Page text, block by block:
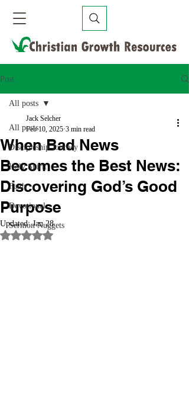
Post
All posts
Discipleship Journey
Holy Spirit
Faith
Devotional
Sermon Nuggets
All posts
When Bad News
Becomes the Best News:
Discovering God’s Good
Purpose
Jack Selcher
Feb 10, 2025 3 min read
Updated:Jan 28
Rated NaN out of 5 stars.